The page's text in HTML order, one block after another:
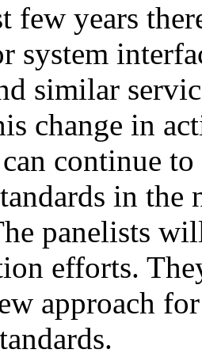
few years
system
similar
change in
continue
in
panelists
efforts.
approach